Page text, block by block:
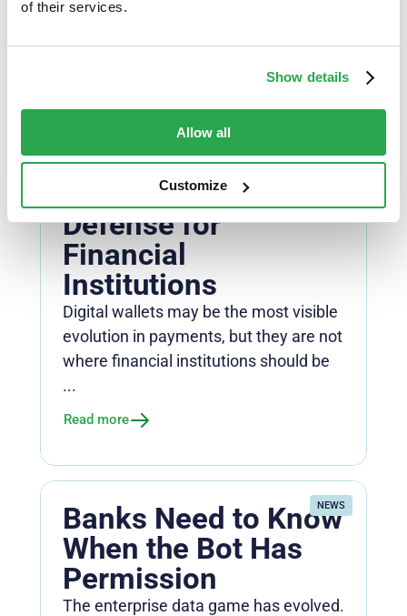
of their services.
Show details
Allow all
Customize
Authentication is the
Front Line of
Defense for
Financial
Institutions
Digital wallets may be the most visible
evolution in payments, but they are not
where financial institutions should be
...
Read more
NEWS
Banks Need to Know
When the Bot Has
Permission
The enterprise data game has evolved.